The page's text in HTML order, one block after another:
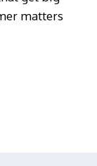
matters